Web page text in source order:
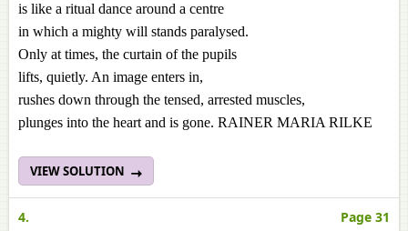
is like a ritual dance around a centre
in which a mighty will stands paralysed.
Only at times, the curtain of the pupils
lifts, quietly. An image enters in,
rushes down through the tensed, arrested muscles,
plunges into the heart and is gone. RAINER MARIA RILKE
VIEW SOLUTION
4. Page 31